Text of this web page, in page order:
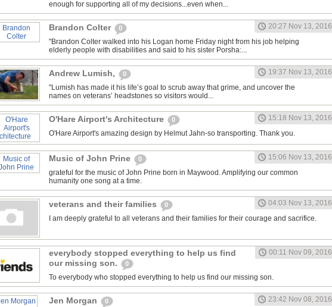
enough for supporting all of my decisions...even when...
Brandon Colter 0
20:27 Nov 13, 2016
"Brandon Colter walked into his Logan home Friday night from his job helping
elderly people with disabilities and said to his sister Porsha:...
Andrew Lumish, 0
19:37 Nov 13, 2016
"Lumish has made it his life’s goal to scrub away that grime, and uncover the
names on veterans’ headstones so visitors would...
O'Hare Airport's Architecture 0
15:18 Nov 13, 2016
O'Hare Airport's amazing design by Helmut Jahn-so transporting. Thank you.
Music of John Prine 0
15:06 Nov 13, 2016
grateful for the music of John Prine born in Maywood. Amplifying our common
humanity one song at a time.
veterans and their families 0
04:03 Nov 13, 2016
I am deeply grateful to all veterans and their families for their courage and sacrifice.
everybody stopped everything to help us find
our missing son.
0
00:11 Nov 09, 2016
To everybody who stopped everything to help us find our missing son.
Jen Morgan 0 23:42 Nov 08, 2016